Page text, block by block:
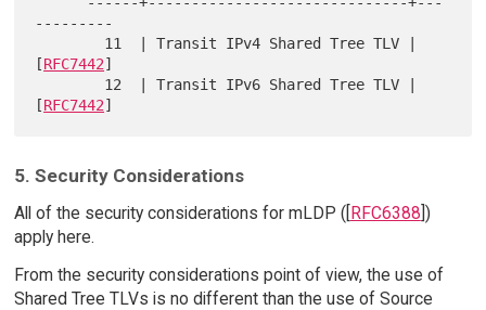
---------
[RFC7442]
[RFC7442
5. Security Considerations
All of the security considerations for mLDP ([RFC6388])
apply here.
From the security considerations point of view, the use of
Shared Tree TLVs is no different than the use of Source